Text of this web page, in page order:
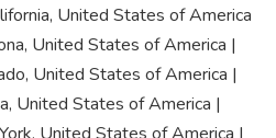
United States of America
United States of America |
United States of America |
United States of America |